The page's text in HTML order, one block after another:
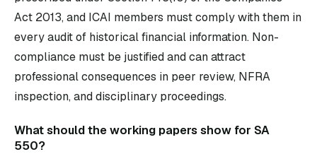
Act 2013, and ICAI members must comply with them in
every audit of historical financial information. Non-
compliance must be justified and can attract
professional consequences in peer review, NFRA
inspection, and disciplinary proceedings.
What should the working papers show for SA
550?